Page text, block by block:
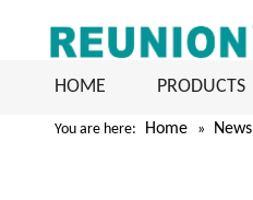
HOME PRODUCTS
You are here: Home » News